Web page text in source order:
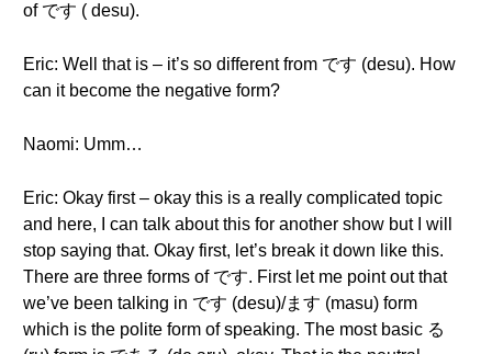
of です ( desu).
Eric: Well that is – it’s so different from です (desu). How
can it become the negative form?
Naomi: Umm…
Eric: Okay first – okay this is a really complicated topic
and here, I can talk about this for another show but I will
stop saying that. Okay first, let’s break it down like this.
There are three forms of です. First let me point out that
we’ve been talking in です (desu)/ます (masu) form
which is the polite form of speaking. The most basic る